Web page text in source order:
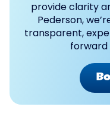
provide clarity
Pederson,
transparent,
forward